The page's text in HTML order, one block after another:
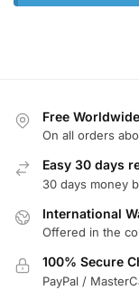
Free
On all orders
Easy 30 days
30 days money
International
Offered in the
100% Secure
PayPal /